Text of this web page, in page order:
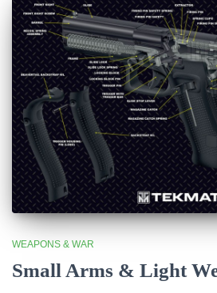
WEAPONS & WAR
Small Arms & Light